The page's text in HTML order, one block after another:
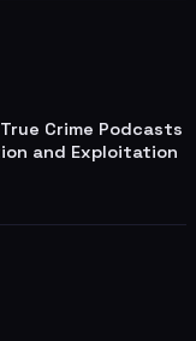
Crime Podcasts
and Exploitation